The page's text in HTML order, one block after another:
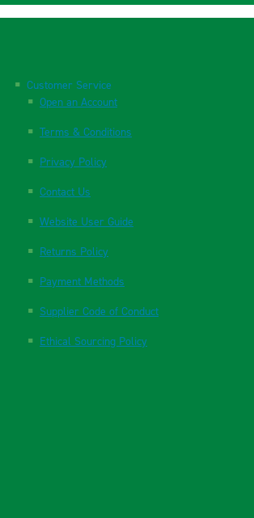
Customer Service
Open an Account
Terms & Conditions
Privacy Policy
Contact Us
Website User Guide
Returns Policy
Payment Methods
Supplier Code of Conduct
Ethical Sourcing Policy